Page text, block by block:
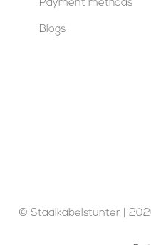
Payment methods
Blogs
© Staalkabelstunter |